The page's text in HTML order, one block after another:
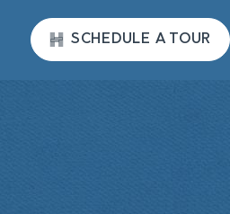
SCHEDULE A TOUR